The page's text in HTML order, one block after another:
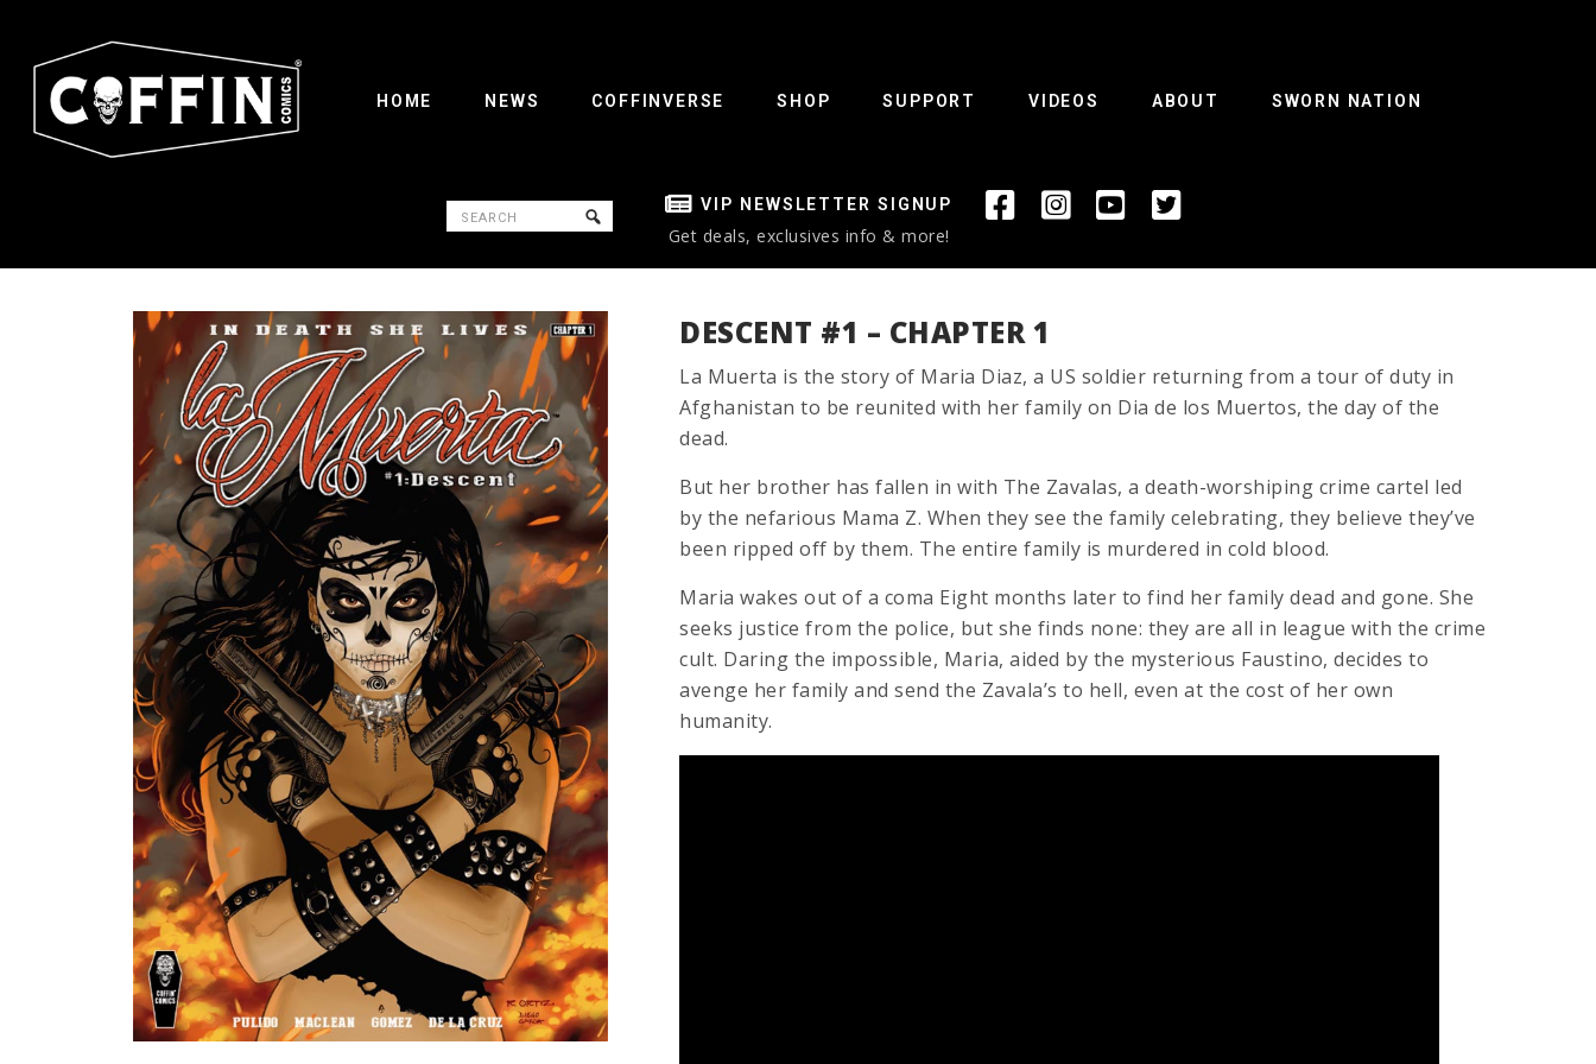
HOME NEWS COFFINVERSE SHOP SUPPORT VIDEOS ABOUT SWORN NATION
VIP NEWSLETTER SIGNUP
Get deals, exclusives info & more!
DESCENT #1 – CHAPTER 1
La Muerta is the story of Maria Diaz, a US soldier returning from a tour of duty in
Afghanistan to be reunited with her family on Dia de los Muertos, the day of the
dead.
But her brother has fallen in with The Zavalas, a death-worshiping crime cartel led
by the nefarious Mama Z. When they see the family celebrating, they believe they’ve
been ripped off by them. The entire family is murdered in cold blood.
Maria wakes out of a coma Eight months later to find her family dead and gone. She
seeks justice from the police, but she finds none: they are all in league with the crime
cult. Daring the impossible, Maria, aided by the mysterious Faustino, decides to
avenge her family and send the Zavala’s to hell, even at the cost of her own
humanity.